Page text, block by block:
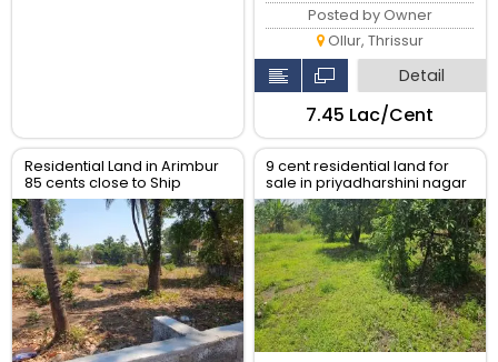
Posted by Owner
Ollur, Thrissur
Detail
₹7.45 Lac/Cent
Residential Land in Arimbur
85 cents close to Ship
church Eravu
9 cent residential land for
sale in priyadharshini nagar
near lourde catredal , east
fort thrissur